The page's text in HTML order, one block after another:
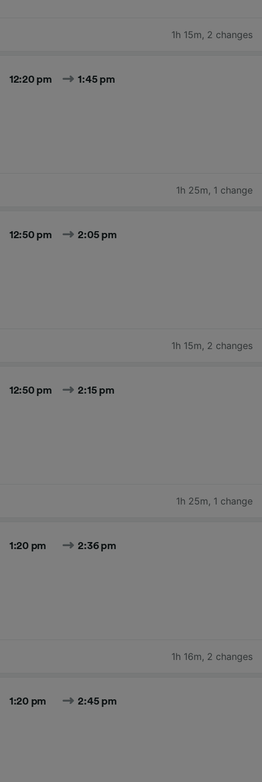
1h 15m, 2 changes
12:20 pm 1:45 pm
1h 25m, 1 change
12:50 pm 2:05 pm
1h 15m, 2 changes
12:50 pm 2:15 pm
1h 25m, 1 change
1:20 pm 2:36 pm
1h 16m, 2 changes
1:20 pm 2:45 pm